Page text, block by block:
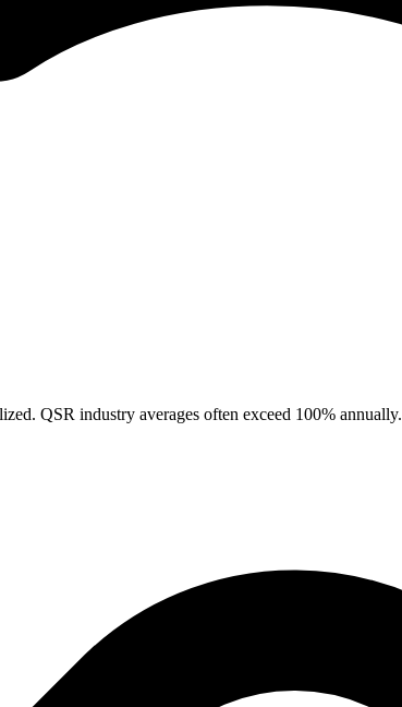
QSR industry averages often exceed 100% annually.